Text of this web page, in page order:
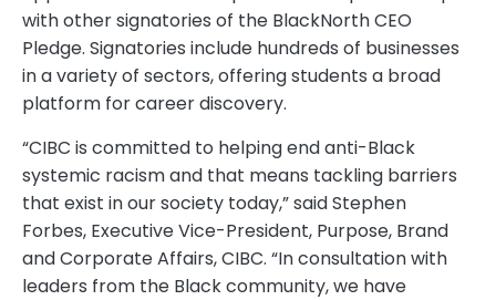
with other signatories of the BlackNorth CEO
Pledge. Signatories include hundreds of businesses
in a variety of sectors, offering students a broad
platform for career discovery.
“CIBC is committed to helping end anti-Black
systemic racism and that means tackling barriers
that exist in our society today,” said Stephen
Forbes, Executive Vice-President, Purpose, Brand
and Corporate Affairs, CIBC. “In consultation with
leaders from the Black community, we have